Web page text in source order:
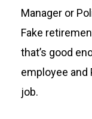
Manager or
Fake
that’s good
employee and
job.